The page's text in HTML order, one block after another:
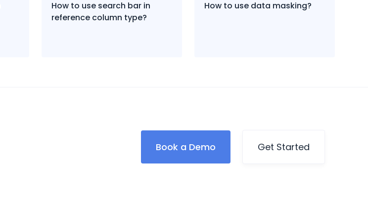
How to use search bar in
reference column type?
How to use data masking?
Book a Demo Get Started